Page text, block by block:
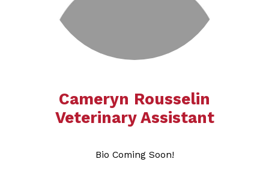
Cameryn Rousselin
​​​​​​​​​​​​​Veterinary Assistant
Bio Coming Soon!